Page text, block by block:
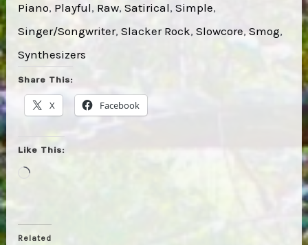
Piano, Playful, Raw, Satirical, Simple
Singer/Songwriter, Slacker Rock, Slowcore, Smog
Synthesizers
Share This:
X Facebook
Like This:
Loading…
Related